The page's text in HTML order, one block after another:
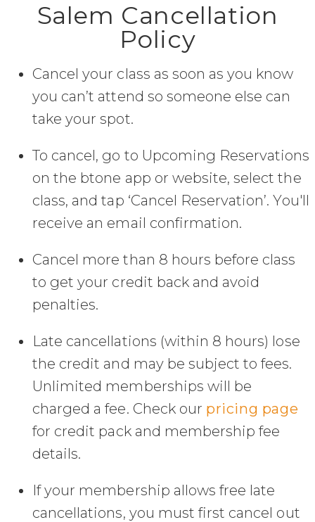
Salem Cancellation
Policy
Cancel your class as soon as you know
you can’t attend so someone else can
take your spot.
To cancel, go to Upcoming Reservations
on the btone app or website, select the
class, and tap ‘Cancel Reservation’. You'll
receive an email confirmation.
Cancel more than 8 hours before class
to get your credit back and avoid
penalties.
Late cancellations (within 8 hours) lose
the credit and may be subject to fees.
Unlimited memberships will be
charged a fee. Check our pricing page
for credit pack and membership fee
details.
If your membership allows free late
cancellations, you must first cancel out